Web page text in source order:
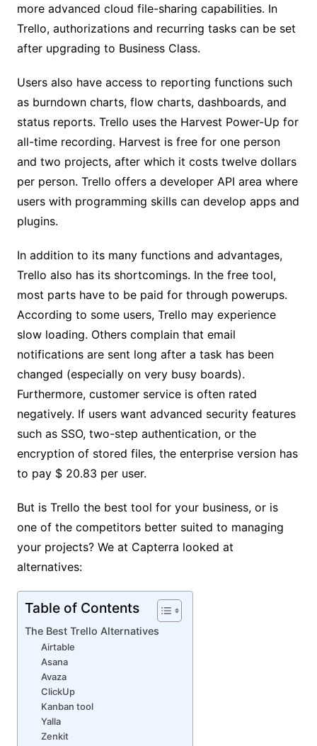
more advanced cloud file-sharing capabilities. In
Trello, authorizations and recurring tasks can be set
after upgrading to Business Class.
Users also have access to reporting functions such
as burndown charts, flow charts, dashboards, and
status reports. Trello uses the Harvest Power-Up for
all-time recording. Harvest is free for one person
and two projects, after which it costs twelve dollars
per person. Trello offers a developer API area where
users with programming skills can develop apps and
plugins.
In addition to its many functions and advantages,
Trello also has its shortcomings. In the free tool,
most parts have to be paid for through powerups.
According to some users, Trello may experience
slow loading. Others complain that email
notifications are sent long after a task has been
changed (especially on very busy boards).
Furthermore, customer service is often rated
negatively. If users want advanced security features
such as SSO, two-step authentication, or the
encryption of stored files, the enterprise version has
to pay $ 20.83 per user.
But is Trello the best tool for your business, or is
one of the competitors better suited to managing
your projects? We at Capterra looked at
alternatives:
Table of Contents
The Best Trello Alternatives
Airtable
Asana
Avaza
ClickUp
Kanban tool
Yalla
Zenkit